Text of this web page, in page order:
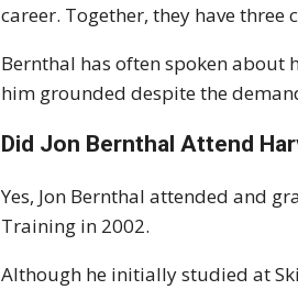
career. Together, they have
Bernthal has often spoken
him grounded despite the
Did Jon Bernthal Attend
Yes, Jon Bernthal attended and
Training in 2002.
Although he initially studied at